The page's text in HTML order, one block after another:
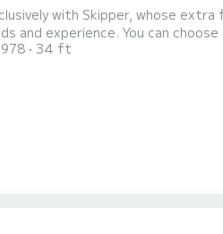
with Skipper, whose
and experience. You can
participate in maneuvers in full
34 ft